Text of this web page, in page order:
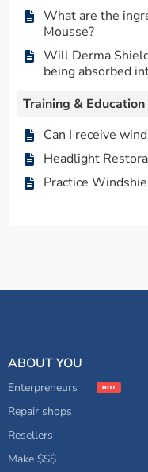
What are the
Mousse?
Will Derma
being absorbed
Training & Education
Can I receive
Headlight
Practice
ABOUT YOU
Enterpreneurs
Repair shops
Resellers
Make $$$